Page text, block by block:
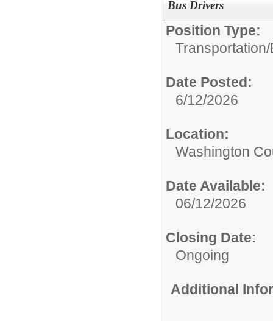
Bus Drivers
Position Type:
Transportation/
Date Posted:
6/12/2026
Location:
Washington
Date Available:
06/12/2026
Closing Date:
Ongoing
Additional